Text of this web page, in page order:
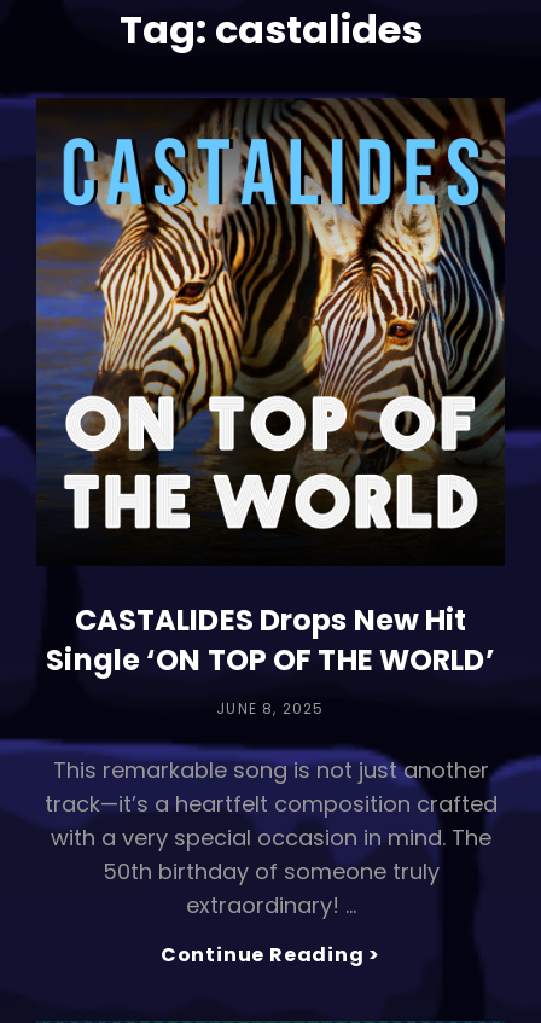
Tag: castalides
CASTALIDES Drops New Hit
Single ‘ON TOP OF THE WORLD’
POSTED
JUNE 8, 2025
This remarkable song is not just another
track—it’s a heartfelt composition crafted
with a very special occasion in mind. The
50th birthday of someone truly
extraordinary! …
Continue Reading > CASTALIDES